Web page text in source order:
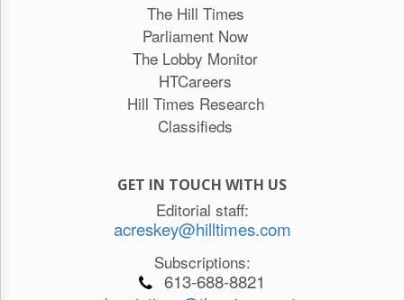
The Hill Times
Parliament Now
The Lobby Monitor
HTCareers
Hill Times Research
Classifieds
GET IN TOUCH WITH US
Editorial staff:
acreskey@hilltimes.com
Subscriptions:
613-688-8821